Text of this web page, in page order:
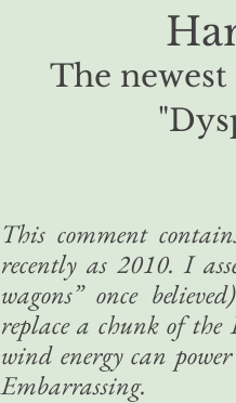
The
This comment
recently as 2010. I
wagons” once
replace a chunk of the
wind energy can
Embarrassing.